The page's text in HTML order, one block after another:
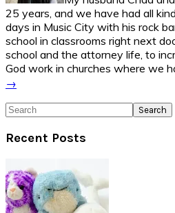
25 years, and we have had all
days in Music City with his rock
school in classrooms right next
school and the attorney life, to
God work in churches where we
→
Search
Recent Posts